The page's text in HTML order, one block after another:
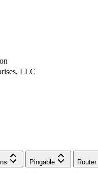
LLC
Pingable Router